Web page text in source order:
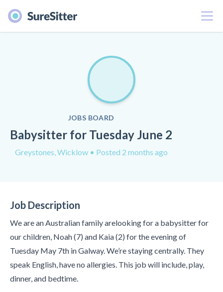
Menu
JOBS BOARD
Babysitter for Tuesday June 2
Greystones, Wicklow • Posted 2 months ago
Job Description
We are an Australian family arelooking for a babysitter for
our children, Noah (7) and Kaia (2) for the evening of
Tuesday May 7th in Galway. We’re staying centrally. They
speak English, have no allergies. This job will include, play,
dinner, and bedtime.